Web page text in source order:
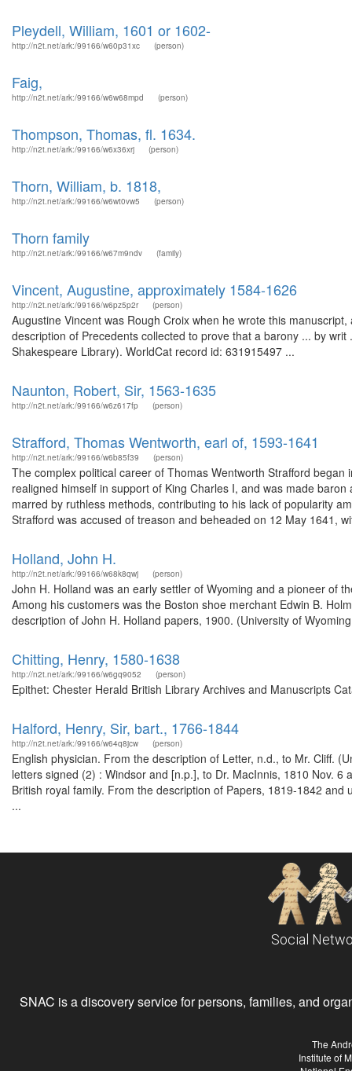
Pleydell, William, 1601 or 1602-
http://n2t.net/ark:/99166/w60p31xc (person)
Faig,
http://n2t.net/ark:/99166/w6w68mpd (person)
Thompson, Thomas, fl. 1634.
http://n2t.net/ark:/99166/w6x36xrj (person)
Thorn, William, b. 1818,
http://n2t.net/ark:/99166/w6wt0vw5 (person)
Thorn family
http://n2t.net/ark:/99166/w67m9ndv (family)
Vincent, Augustine, approximately 1584-1626
http://n2t.net/ark:/99166/w6pz5p2r (person)
Augustine Vincent was Rough Croix when he wrote this
description of Precedents collected to prove that a barony ... by
Shakespeare Library). WorldCat record id: 631915497 ...
Naunton, Robert, Sir, 1563-1635
http://n2t.net/ark:/99166/w6z617fp (person)
Strafford, Thomas Wentworth, earl of, 1593-1641
http://n2t.net/ark:/99166/w6b85f39 (person)
The complex political career of Thomas Wentworth Strafford
realigned himself in support of King Charles I, and was made
marred by ruthless methods, contributing to his lack of popularity
Strafford was accused of treason and beheaded on 12 May 1641,
Holland, John H.
http://n2t.net/ark:/99166/w68k8qwj (person)
John H. Holland was an early settler of Wyoming and a pioneer of
Among his customers was the Boston shoe merchant Edwin B.
description of John H. Holland papers, 1900. (University of
Chitting, Henry, 1580-1638
http://n2t.net/ark:/99166/w6gq9052 (person)
Epithet: Chester Herald British Library Archives and Manuscripts
Halford, Henry, Sir, bart., 1766-1844
http://n2t.net/ark:/99166/w64q8jcw (person)
English physician. From the description of Letter, n.d., to Mr. Cliff.
letters signed (2) : Windsor and [n.p.], to Dr. MacInnis, 1810 Nov.
British royal family. From the description of Papers, 1819-1842
...
Social
SNAC is a discovery service for persons, families, and
The
Institute of